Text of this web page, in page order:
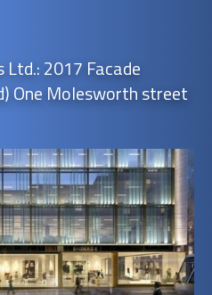
Ltd.: 2017 Facade
One Molesworth street